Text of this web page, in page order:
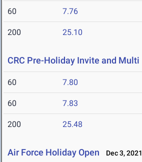
60 7.76
200 25.10
CRC Pre-Holiday Invite and Multi
60 7.80
60 7.83
200 25.48
Air Force Holiday Open Dec 3, 2021